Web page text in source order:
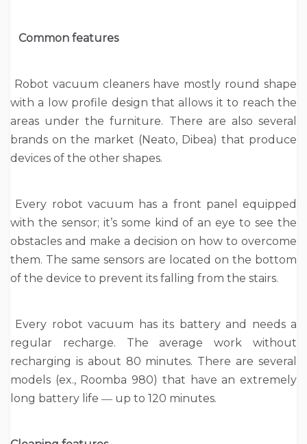
Common features
Robot vacuum cleaners have mostly round shape
with a low profile design that allows it to reach the
areas under the furniture. There are also several
brands on the market (Neato, Dibea) that produce
devices of the other shapes.
Every robot vacuum has a front panel equipped
with the sensor; it’s some kind of an eye to see the
obstacles and make a decision on how to overcome
them. The same sensors are located on the bottom
of the device to prevent its falling from the stairs.
Every robot vacuum has its battery and needs a
regular recharge. The average work without
recharging is about 80 minutes. There are several
models (ex., Roomba 980) that have an extremely
long battery life ― up to 120 minutes.